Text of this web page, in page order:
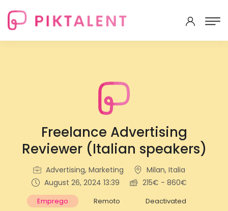
Freelance Advertising
Reviewer (Italian speakers)
Advertising, Marketing
Milan, Italia
August 26, 2024 13:39
215€ - 860€
Emprego Remoto Deactivated